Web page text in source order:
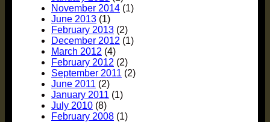
November 2014 (1)
June 2013 (1)
February 2013 (2)
December 2012 (1)
March 2012 (4)
February 2012 (2)
September 2011 (2)
June 2011 (2)
January 2011 (1)
July 2010 (8)
February 2008 (1)